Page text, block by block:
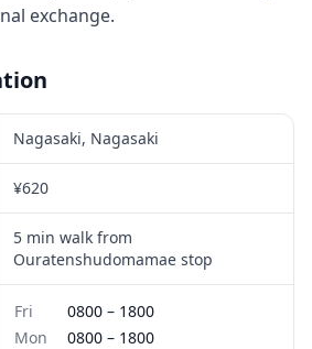
exchange.
Nagasaki, Nagasaki
¥620
5 min walk from
Ouratenshudomamae stop
Fri 0800 – 1800
Mon
0800 – 1800